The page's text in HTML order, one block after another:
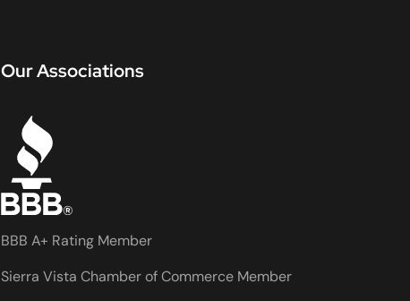
Our Associations
BBB A+ Rating Member
Sierra Vista Chamber of Commerce Member